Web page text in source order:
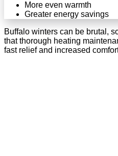
More even warmth
Greater energy savings
Buffalo winters can be brutal,
that thorough heating
fast relief and increased